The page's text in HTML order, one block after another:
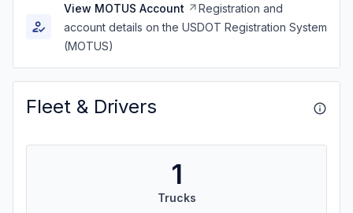
View MOTUS Account
Registration and
account details on the USDOT Registration System
(MOTUS)
Fleet & Drivers
1
Trucks